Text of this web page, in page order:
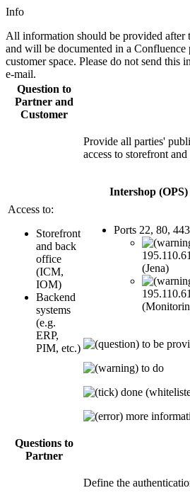
Info
All information should be provided
and will be documented in a Confluence
customer space. Please do not send this
e-mail.
Question to
Partner and
Customer
Access to:
Storefront
and back
office
(ICM,
IOM)
Backend
systems
(e.g.
ERP,
PIM, etc.)
Provide all parties'
access to storefront
Intershop (OPS)
Ports 22, 80, 443
(Jena)
to be
to do
done
more
Questions to
Partner
Define the